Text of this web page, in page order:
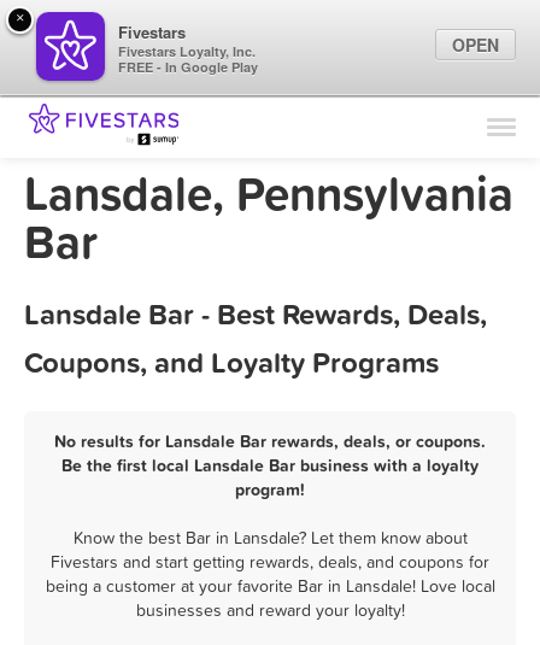
Find Locations
Marketing Tips
Lansdale, Pennsylvania
Bar
Lansdale Bar - Best Rewards, Deals,
Coupons, and Loyalty Programs
No results for Lansdale Bar rewards, deals, or coupons.
Be the first local Lansdale Bar business with a loyalty
program!
Know the best Bar in Lansdale? Let them know about
Fivestars and start getting rewards, deals, and coupons for
being a customer at your favorite Bar in Lansdale! Love local
businesses and reward your loyalty!
×
Fivestars
Fivestars Loyalty, Inc.
FREE - In Google Play
OPEN